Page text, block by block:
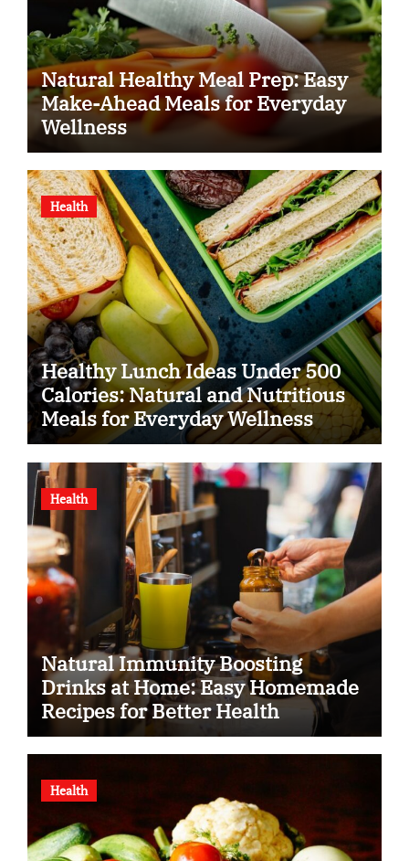
Natural Healthy Meal Prep: Easy
Make-Ahead Meals for Everyday
Wellness
Health
Healthy Lunch Ideas Under 500
Calories: Natural and Nutritious
Meals for Everyday Wellness
Health
Natural Immunity Boosting
Drinks at Home: Easy Homemade
Recipes for Better Health
Health